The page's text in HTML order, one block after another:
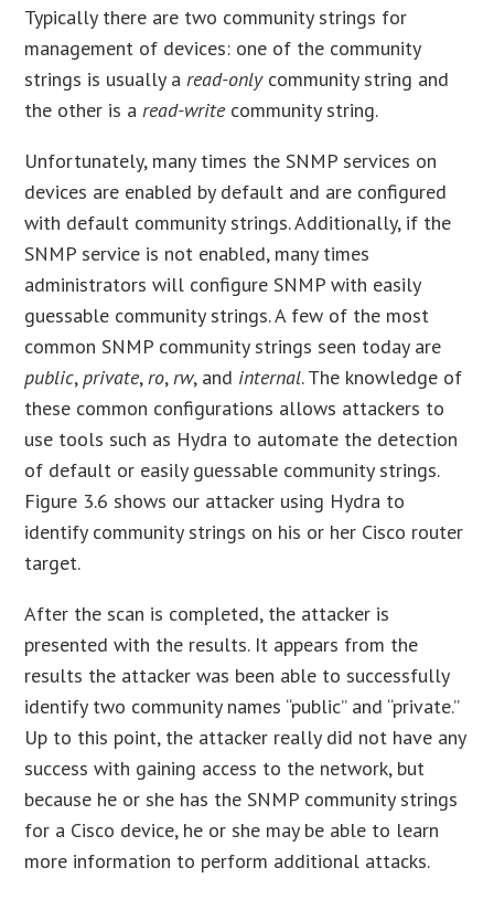
Typically there are two community strings for
management of devices: one of the community
strings is usually aread-only community string and
the other is aread-write community string.
Unfortunately, many times the SNMP services on
devices are enabled by default and are configured
with default community strings. Additionally, if the
SNMP service is not enabled, many times
administrators will configure SNMP with easily
guessable community strings. A few of the most
common SNMP community strings seen today are
public,private,ro,rw, and internal. The knowledge of
these common configurations allows attackers to
use tools such as Hydra to automate the detection
of default or easily guessable community strings.
Figure 3.6 shows our attacker using Hydra to
identify community strings on his or her Cisco router
target.
After the scan is completed, the attacker is
presented with the results. It appears from the
results the attacker was been able to successfully
identify two community names “public” and “private.”
Up to this point, the attacker really did not have any
success with gaining access to the network, but
because he or she has the SNMP community strings
for a Cisco device, he or she may be able to learn
more information to perform additional attacks.